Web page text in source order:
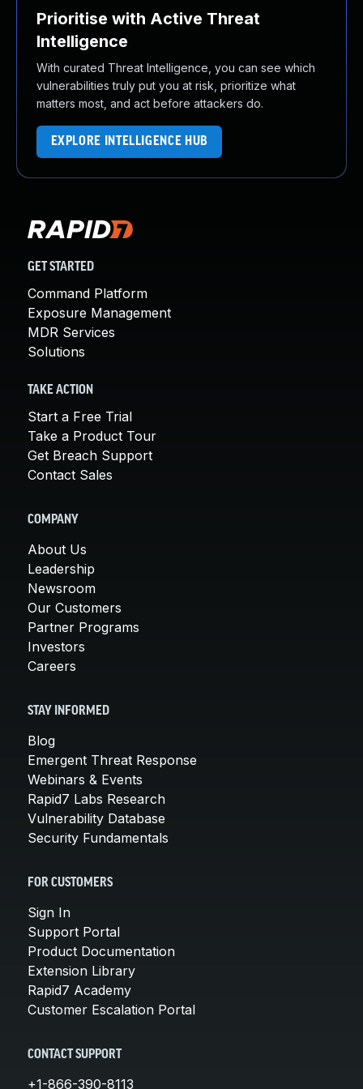
Prioritise with Active Threat
Intelligence
With curated Threat Intelligence, you can see which
vulnerabilities truly put you at risk, prioritize what
matters most, and act before attackers do.
EXPLORE INTELLIGENCE HUB
GET STARTED
Command Platform
Exposure Management
MDR Services
Solutions
TAKE ACTION
Start a Free Trial
Take a Product Tour
Get Breach Support
Contact Sales
COMPANY
About Us
Leadership
Newsroom
Our Customers
Partner Programs
Investors
Careers
STAY INFORMED
Blog
Emergent Threat Response
Webinars & Events
Rapid7 Labs Research
Vulnerability Database
Security Fundamentals
FOR CUSTOMERS
Sign In
Support Portal
Product Documentation
Extension Library
Rapid7 Academy
Customer Escalation Portal
CONTACT SUPPORT
+1-866-390-8113